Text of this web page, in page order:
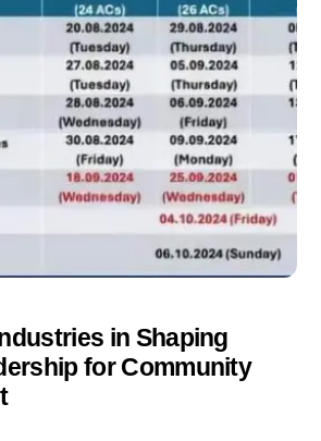
in Shaping
for Community